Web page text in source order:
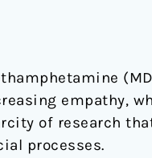
empathy,
of research
processes.